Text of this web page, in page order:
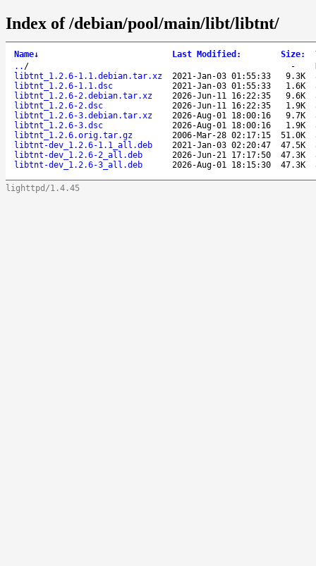
Index of /debian/pool/main/libt/libtnt/
Name↓ Last Modified : Size:
.. / -
libtnt_1.2.6-1.1.debian.tar.xz
2021-Jan-03 01:55:33 9.3K
libtnt_1.2.6-1.1.dsc
2021-Jan-03 01:55:33 1.6K
libtnt_1.2.6-2.debian.tar.xz
2026-Jun-11 16:22:35 9.6K
libtnt_1.2.6-2.dsc
2026-Jun-11 16:22:35 1.9K
libtnt_1.2.6-3.debian.tar.xz
2026-Aug-01 18:00:16 9.7K
libtnt_1.2.6-3.dsc
2026-Aug-01 18:00:16 1.9K
libtnt_1.2.6.orig.tar.gz
2006-Mar-28 02:17:15 51.0K
libtnt-dev_1.2.6-1.1_all.deb
2021-Jan-03 02:20:47 47.5K
libtnt-dev_1.2.6-2_all.deb
2026-Jun-21 17:17:50 47.3K
libtnt-dev_1.2.6-3_all.deb
2026-Aug-01 18:15:30 47.3K
lighttpd/1.4.45